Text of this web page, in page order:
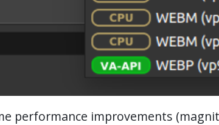
performance improvements